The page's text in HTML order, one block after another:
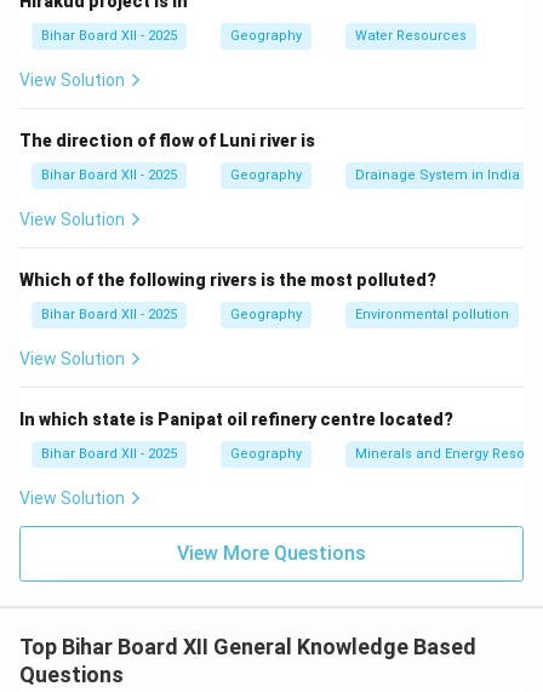
port but not the largest.
(C) हल्दिया:This is incorrect, as Haldia is a significant
port but not the largest in India.
but Mumbai is the largest.
Step 3: Conclusion.
port in India.
Download Solution in PDF
Bihar Board XII - 2025 Geography Water Resources
View Solution
The direction of flow of Luni river is
Bihar Board XII - 2025 Geography Drainage System in India
View Solution
Which of the following rivers is the most polluted?
Bihar Board XII - 2025 Geography Environmental pollution
View Solution
In which state is Panipat oil refinery centre located?
Bihar Board XII - 2025 Geography Minerals and Energy
View Solution
View More Questions
Top Bihar Board XII General Knowledge Based
Questions